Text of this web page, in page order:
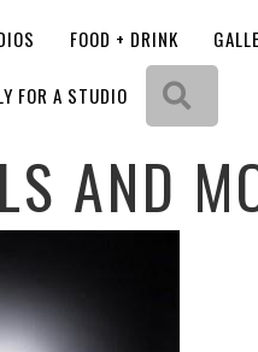
FOOD + DRINK
FOR A STUDIO
AND